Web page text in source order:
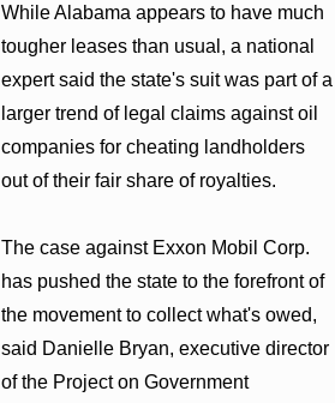
While Alabama appears to have much
tougher leases than usual, a national
expert said the state's suit was part of a
larger trend of legal claims against oil
companies for cheating landholders
out of their fair share of royalties.
The case against Exxon Mobil Corp.
has pushed the state to the forefront of
the movement to collect what's owed,
said Danielle Bryan, executive director
of the Project on Government